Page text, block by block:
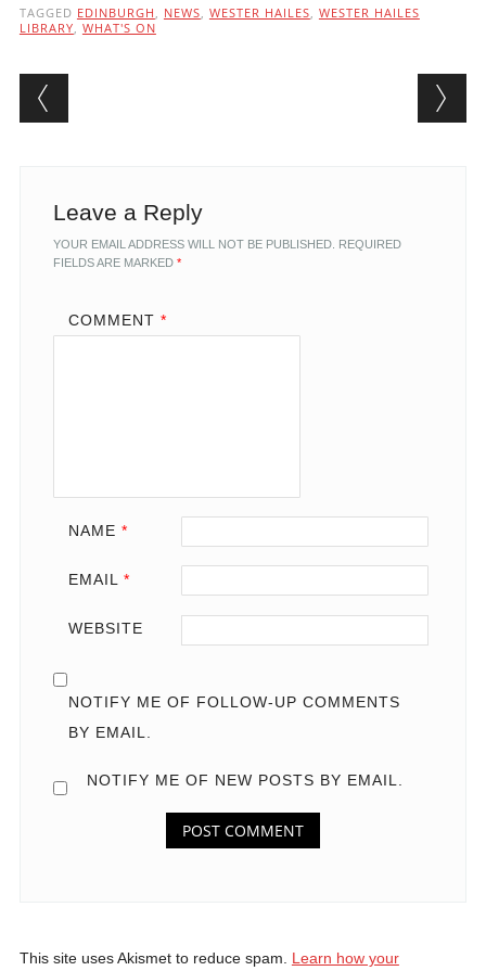
TAGGED EDINBURGH NEWS WESTER HAILES WESTER HAILES
LIBRARY WHAT'S ON
Post navigation
Leave a Reply
YOUR EMAIL ADDRESS WILL NOT BE PUBLISHED. REQUIRED
FIELDS ARE MARKED *
COMMENT *
NAME *
EMAIL *
WEBSITE
NOTIFY ME OF FOLLOW-UP COMMENTS
BY EMAIL.
NOTIFY ME OF NEW POSTS BY EMAIL.
This site uses Akismet to reduce spam. Learn how your